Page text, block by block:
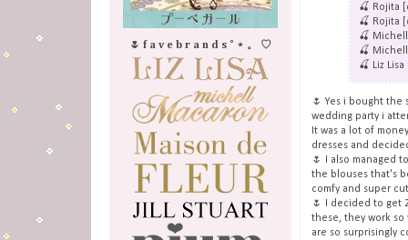
🍒 Rojita
🍒 Rojita
🍒
🍒
🍒 Liz
🌷 Yes i bought
wedding party i
It was a lot of
dresses and
🌷 I also managed
the blouses that's
comfy and super
🌷 I decided to get
these, they work so
are so surprisingly
🌷 f a v e b r a n d s ˚ ⋆ 。 ♡